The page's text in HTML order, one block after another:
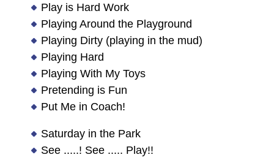
Play is Hard Work
Playing Around the Playground
Playing Dirty (playing in the mud)
Playing Hard
Playing With My Toys
Pretending is Fun
Put Me in Coach!
Saturday in the Park
See .....! See ..... Play!!